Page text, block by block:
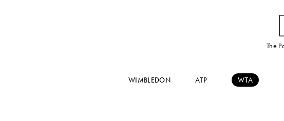
The
WIMBLEDON ATP WTA